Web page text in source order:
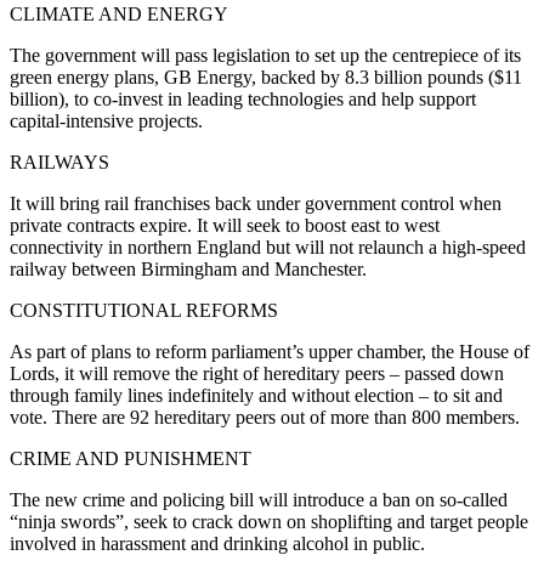
CLIMATE AND ENERGY
The government will pass legislation to set up the centrepiece of its
green energy plans, GB Energy, backed by 8.3 billion pounds ($11
billion), to co-invest in leading technologies and help support
capital-intensive projects.
RAILWAYS
It will bring rail franchises back under government control when
private contracts expire. It will seek to boost east to west
connectivity in northern England but will not relaunch a high-speed
railway between Birmingham and Manchester.
CONSTITUTIONAL REFORMS
As part of plans to reform parliament’s upper chamber, the House of
Lords, it will remove the right of hereditary peers – passed down
through family lines indefinitely and without election – to sit and
vote. There are 92 hereditary peers out of more than 800 members.
CRIME AND PUNISHMENT
The new crime and policing bill will introduce a ban on so-called
“ninja swords”, seek to crack down on shoplifting and target people
involved in harassment and drinking alcohol in public.